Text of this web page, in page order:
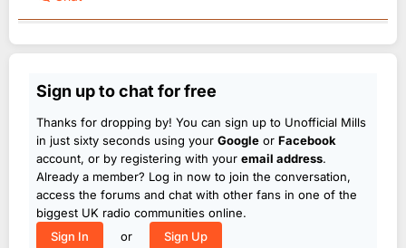
Sign up to chat for free
Thanks for dropping by! You can sign up to Unofficial Mills
in just sixty seconds using your Google or Facebook
account, or by registering with your email address.
Already a member? Log in now to join the conversation,
access the forums and chat with other fans in one of the
biggest UK radio communities online.
Sign In
or Sign Up